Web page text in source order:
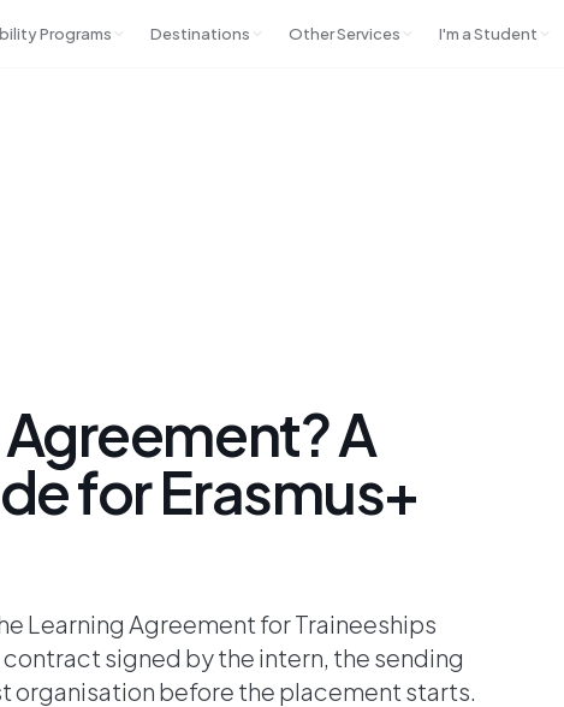
Programs Destinations Other Services I'm a Student
A
for Erasmus+
Learning Agreement for Traineeships
signed by the intern, the sending
before the placement starts.